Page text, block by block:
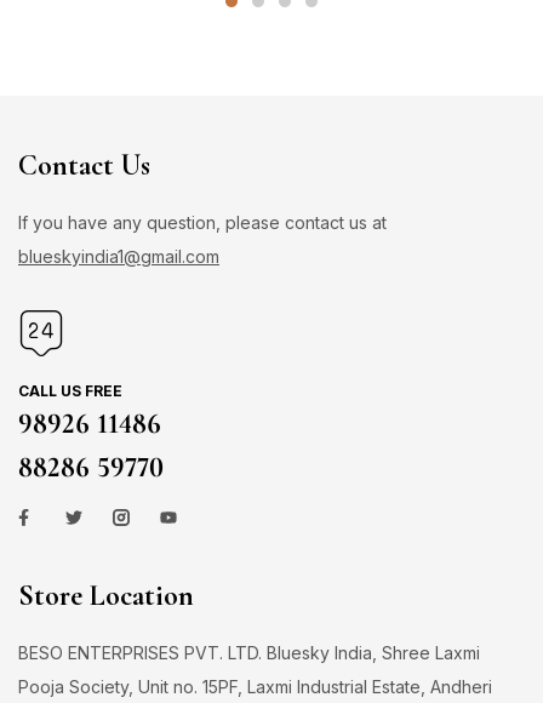
Contact Us
If you have any question, please contact us at
blueskyindia1@gmail.com
CALL US FREE
98926 11486
88286 59770
Store Location
BESO ENTERPRISES PVT. LTD. Bluesky India, Shree Laxmi
Pooja Society, Unit no. 15PF, Laxmi Industrial Estate, Andheri